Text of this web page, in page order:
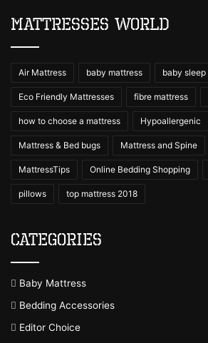
Mattresses World
Air Mattress baby mattress baby sleep
Eco Friendly Mattresses fibre mattress
how to choose a mattress Hypoallergenic
Mattress & Bed bugs Mattress and Spine
MattressTips Online Bedding Shopping
pillows top mattress 2018
Categories
Baby Mattress
Bedding Accessories
Editor Choice